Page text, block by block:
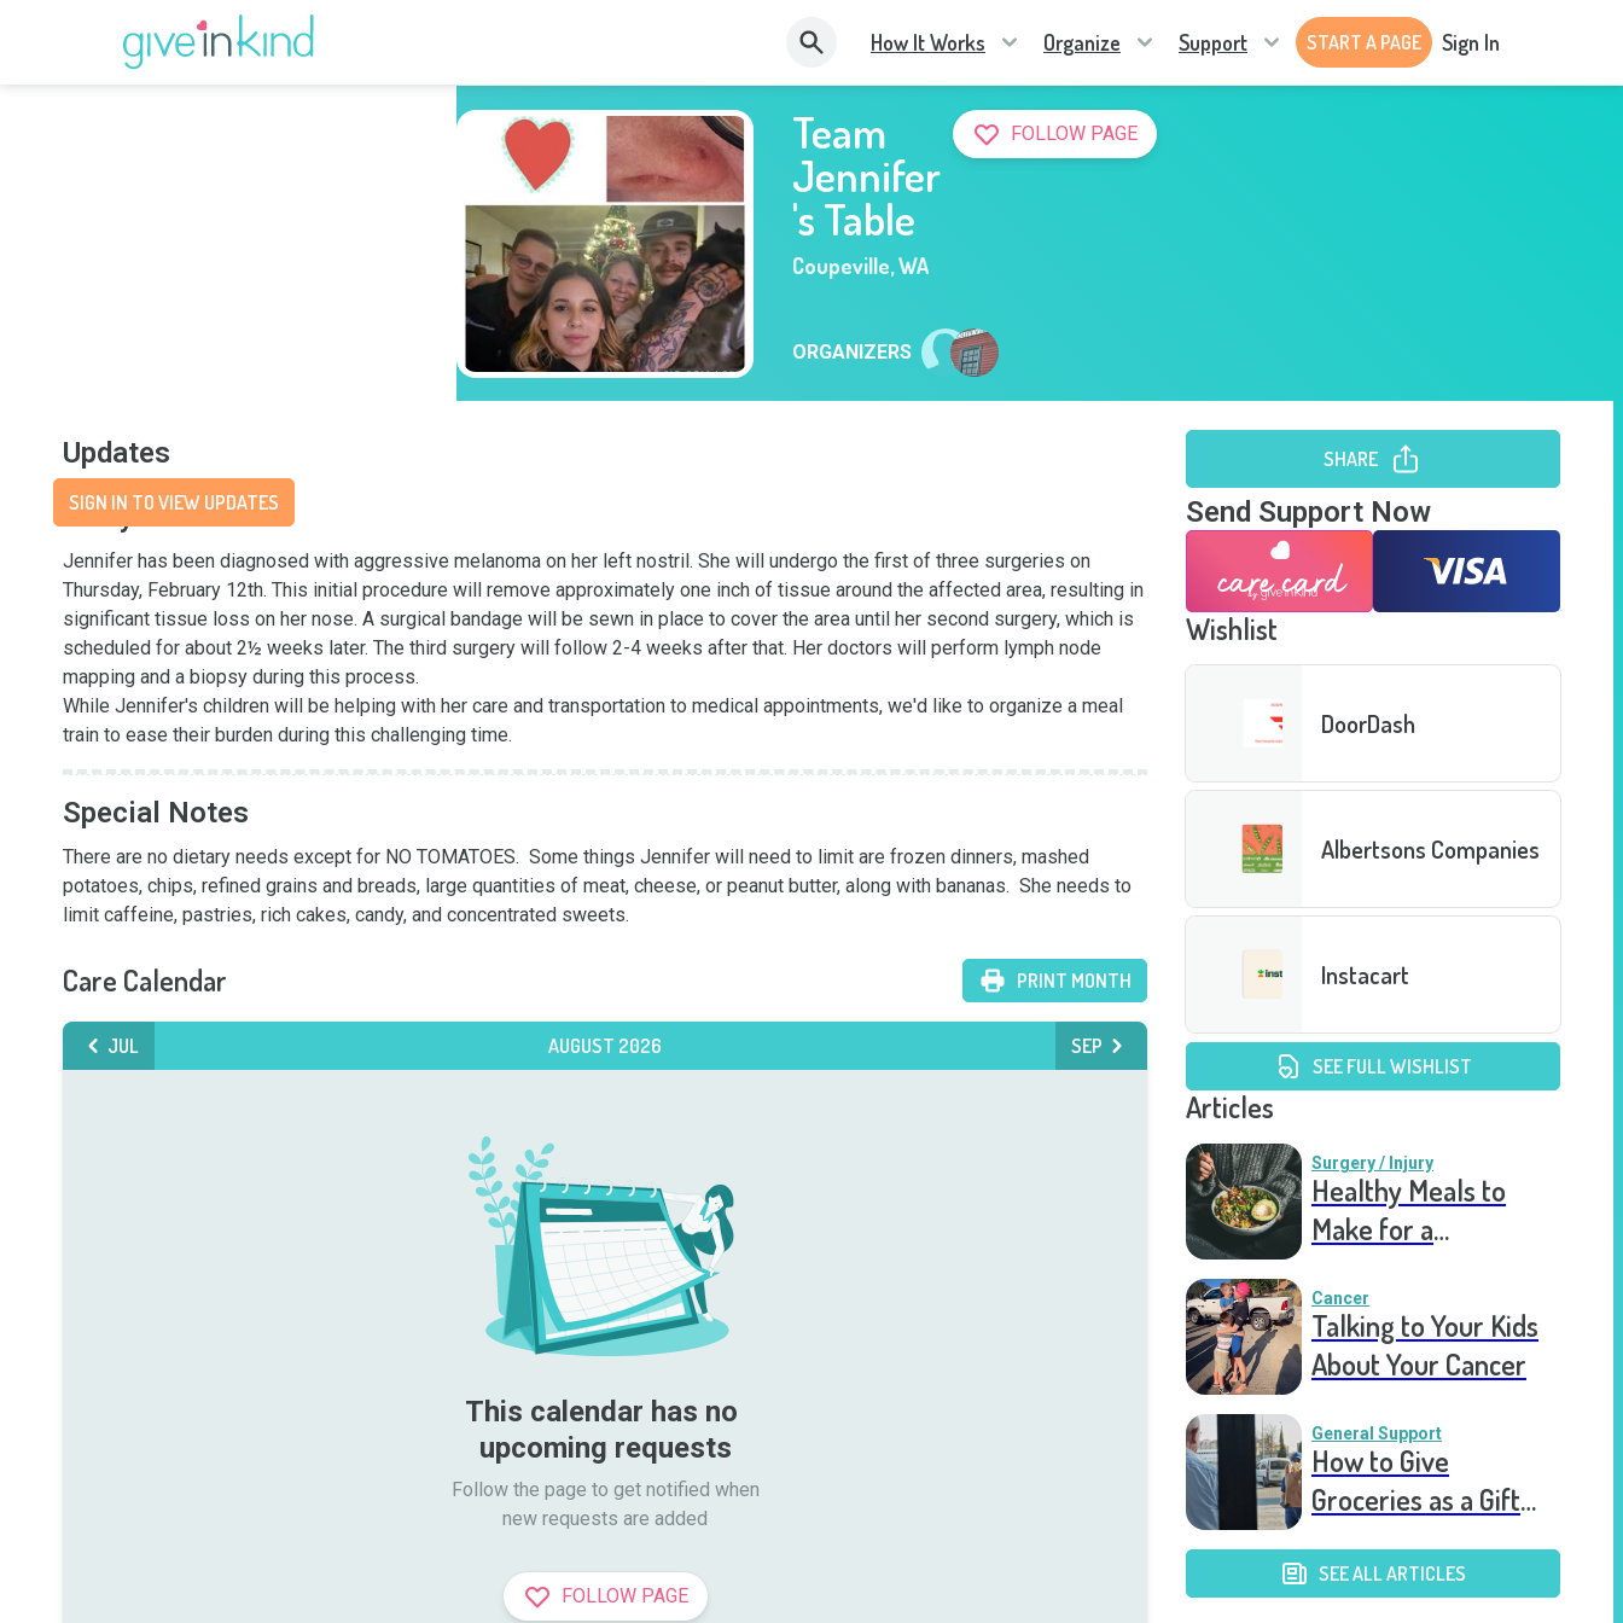
How It Works Organize Support START A PAGE Sign In
FOLLOW PAGE
Team
Jennifer
's Table
Coupeville,WA
ORGANIZERS
Updates
SIGN IN TO VIEW UPDATES
Story
Jennifer has been diagnosed with aggressive melanoma on her left nostril. She will undergo the first of three surgeries on
Thursday, February 12th. This initial procedure will remove approximately one inch of tissue around the affected area, resulting in
significant tissue loss on her nose. A surgical bandage will be sewn in place to cover the area until her second surgery, which is
scheduled for about 2½ weeks later. The third surgery will follow 2-4 weeks after that. Her doctors will perform lymph node
mapping and a biopsy during this process.
While Jennifer's children will be helping with her care and transportation to medical appointments, we'd like to organize a meal
train to ease their burden during this challenging time.
Special Notes
There are no dietary needs except for NO TOMATOES.  Some things Jennifer will need to limit are frozen dinners, mashed
potatoes, chips, refined grains and breads, large quantities of meat, cheese, or peanut butter, along with bananas.  She needs to
limit caffeine, pastries, rich cakes, candy, and concentrated sweets.
Care Calendar PRINT MONTH
JUL AUGUST 2026 SEP
This calendar has no
upcoming requests
Follow the page to get notified when
new requests are added
FOLLOW PAGE
SHARE
Send Support Now
Wishlist
DoorDash
Albertsons Companies
Instacart
SEE FULL WISHLIST
Articles
Surgery / Injury
Healthy Meals to
Make for a
Cancer
Talking to Your Kids
About Your Cancer
General Support
How to Give
Groceries as a Gift
SEE ALL ARTICLES